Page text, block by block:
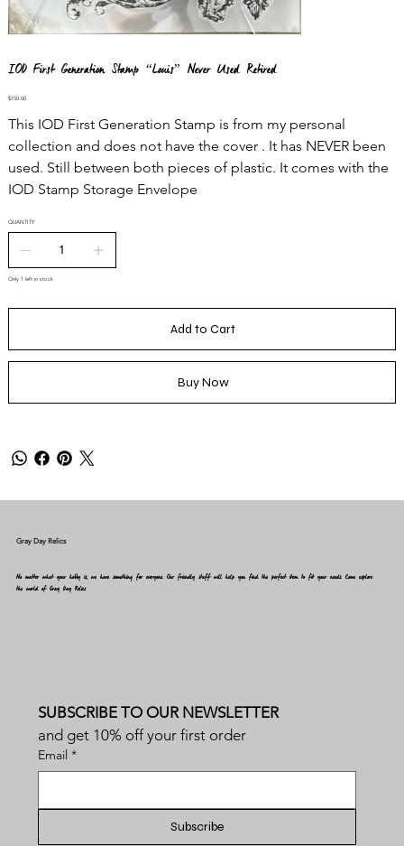
IOD First Generation Stamp “Louis” Never Used Retired
Price
$150.00
This IOD First Generation Stamp is from my personal
collection and does not have the cover . It has NEVER been
used. Still between both pieces of plastic. It comes with the
IOD Stamp Storage Envelope
QUANTITY
Only 1 left in stock
Add to Cart
Buy Now
SUBSCRIBE TO OUR NEWSLETTER
and get 10% off your first order
Email *
Subscribe
No matter what your hobby is, we have something for everyone. Our friendly staff will help you find the perfect item to fit your needs. Come explore
the world of Gray Day Relics
Gray Day Relics